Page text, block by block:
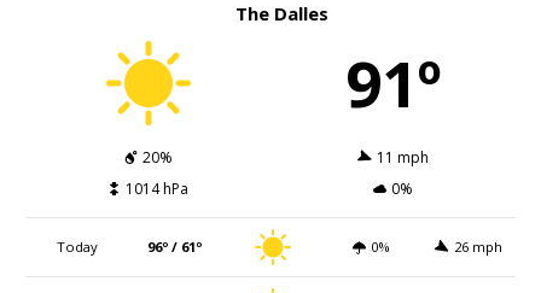
The Dalles
91º
20%
11 mph
1014 hPa
0%
Today 96º / 61º 0% 26 mph